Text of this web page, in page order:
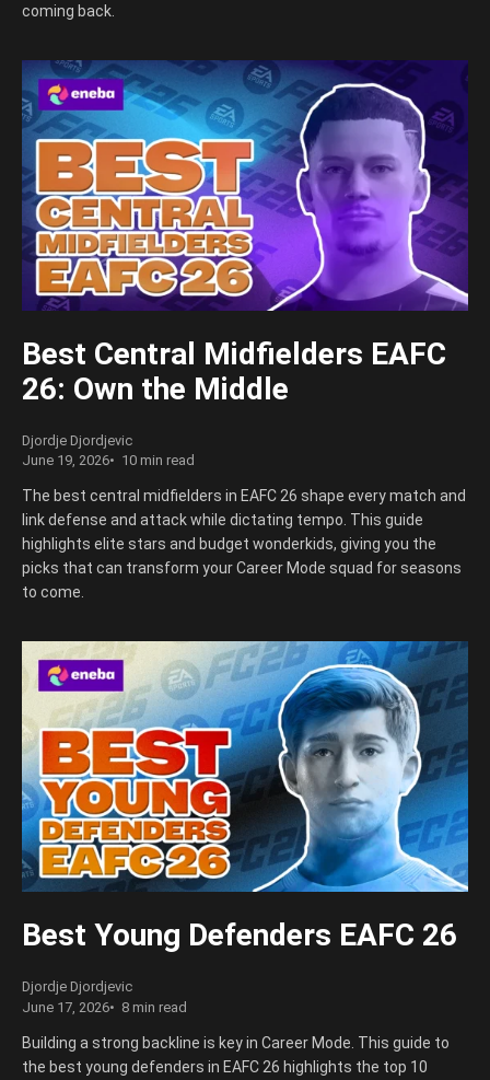
coming back.
Best Central Midfielders EAFC
26: Own the Middle
Djordje Djordjevic
June 19, 2026
10 min read
The best central midfielders in EAFC 26 shape every match and
link defense and attack while dictating tempo. This guide
highlights elite stars and budget wonderkids, giving you the
picks that can transform your Career Mode squad for seasons
to come.
Best Young Defenders EAFC 26
Djordje Djordjevic
June 17, 2026
8 min read
Building a strong backline is key in Career Mode. This guide to
the best young defenders in EAFC 26 highlights the top 10